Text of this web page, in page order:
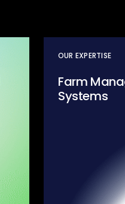
OUR EXPERTISE
Farm
Systems